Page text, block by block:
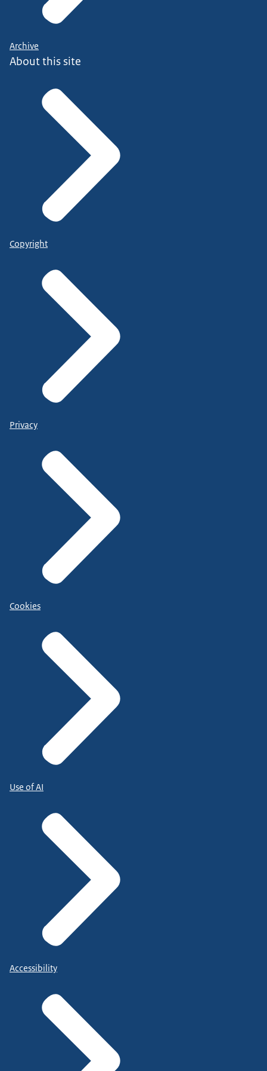
Archive
About this site
Copyright
Privacy
Cookies
Use of AI
Accessibility